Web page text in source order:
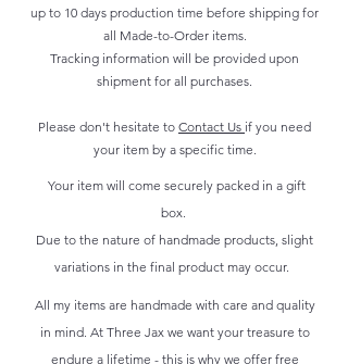
up to 10 days production time before shipping for
all Made-to-Order items.
Tracking information will be provided upon
shipment for all purchases.
Please don't hesitate to Contact Us if you need
your item by a specific time.
Your item will come securely packed in a gift
box.
Due to the nature of handmade products, slight
variations in the final product may occur.
All my items are handmade with care and quality
in mind. At Three Jax we want your treasure to
endure a lifetime - this is why we offer free